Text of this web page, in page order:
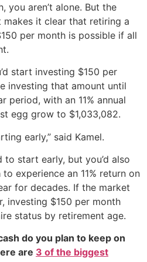
you aren’t alone. But the
makes it clear that retiring a
per month is possible if all
start investing $150 per
investing that amount until
period, with an 11% annual
egg grow to $1,033,082.
early,” said Kamel.
start early, but you’d also
experience an 11% return on
for decades. If the market
investing $150 per month
status by retirement age.
do you plan to keep on
are 3 of the biggest